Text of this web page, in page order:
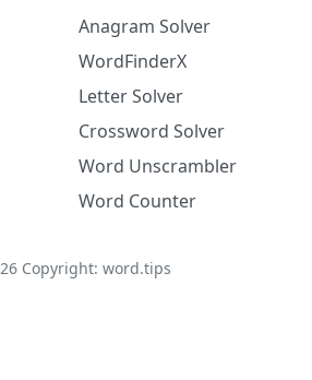
Anagram Solver
WordFinderX
Letter Solver
Crossword Solver
Word Unscrambler
Word Counter
Copyright: word.tips